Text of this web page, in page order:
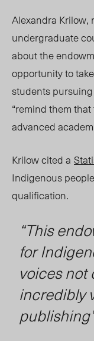
Alexandra Krilow, r
undergraduate
about the
opportunity to
students
“remind them
advanced
Krilow cited a
Indigenous
qualification.
“This
for
voices
incredibly